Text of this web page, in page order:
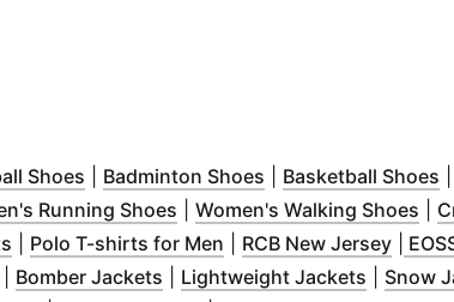
in new window)
Shoes Opens in new window)
Badminton Shoes Opens in new
Basketball Shoes
in new window)
Running Shoes Opens in new window)
Women's Walking Shoes
)
Opens in new window)
Polo T-shirts for Men Opens in new window)
RCB New Jersey( (
)
Opens in new window)
Bomber Jackets Opens in new window )
Lightweight Jackets Opens
Snow